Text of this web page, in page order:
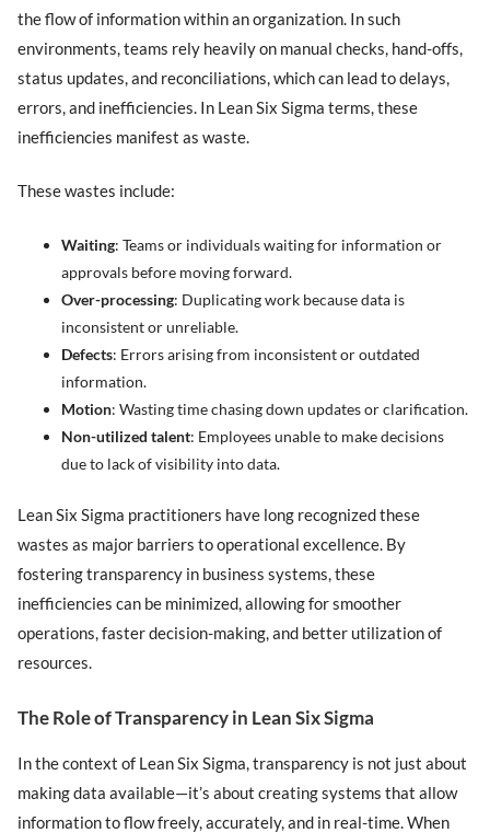
the flow of information within an organization. In such
environments, teams rely heavily on manual checks, hand-offs,
status updates, and reconciliations, which can lead to delays,
errors, and inefficiencies. In Lean Six Sigma terms, these
inefficiencies manifest as waste.
These wastes include:
Waiting: Teams or individuals waiting for information or
approvals before moving forward.
Over-processing: Duplicating work because data is
inconsistent or unreliable.
Defects: Errors arising from inconsistent or outdated
information.
Motion: Wasting time chasing down updates or clarification.
Non-utilized talent: Employees unable to make decisions
due to lack of visibility into data.
Lean Six Sigma practitioners have long recognized these
wastes as major barriers to operational excellence. By
fostering transparency in business systems, these
inefficiencies can be minimized, allowing for smoother
operations, faster decision-making, and better utilization of
resources.
The Role of Transparency in Lean Six Sigma
In the context of Lean Six Sigma, transparency is not just about
making data available—it’s about creating systems that allow
information to flow freely, accurately, and in real-time. When